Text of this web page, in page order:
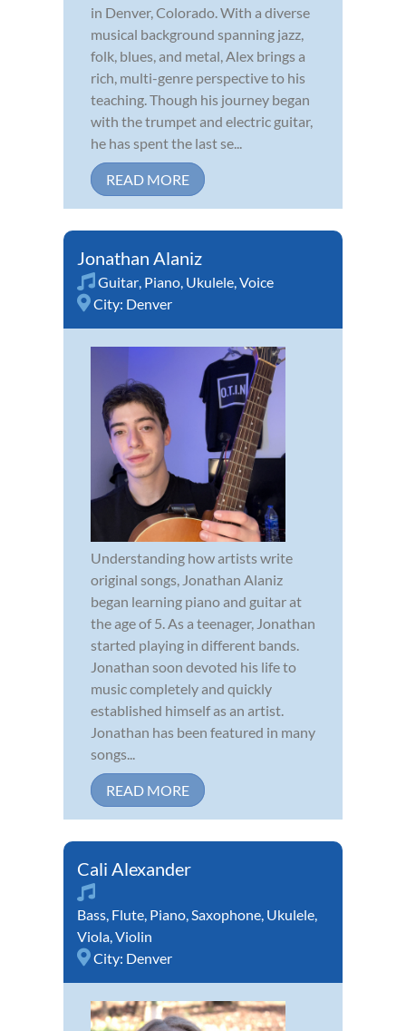
in Denver, Colorado. With a diverse
musical background spanning jazz,
folk, blues, and metal, Alex brings a
rich, multi-genre perspective to his
teaching. Though his journey began
with the trumpet and electric guitar,
he has spent the last se...
READ MORE
Jonathan Alaniz
Guitar, Piano, Ukulele,Voice
City: Denver
Understanding how artists write
original songs, Jonathan Alaniz
began learning piano and guitar at
the age of 5. As a teenager, Jonathan
started playing in different bands.
Jonathan soon devoted his life to
music completely and quickly
established himself as an artist.
Jonathan has been featured in many
songs...
READ MORE
Cali Alexander
Bass, Flute, Piano,Saxophone, Ukulele,
Viola,Violin
City: Denver